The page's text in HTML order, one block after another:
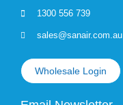
1300 556 739
sales@sanair.com.au
Wholesale Login